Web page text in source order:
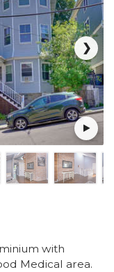
❯
with
Medical area.